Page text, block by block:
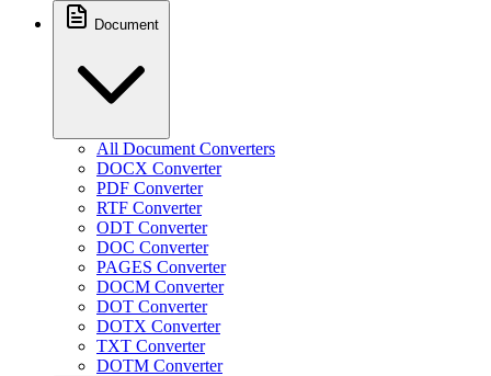
Document
All Document Converters
DOCX Converter
PDF Converter
RTF Converter
ODT Converter
DOC Converter
PAGES Converter
DOCM Converter
DOT Converter
DOTX Converter
TXT Converter
DOTM Converter